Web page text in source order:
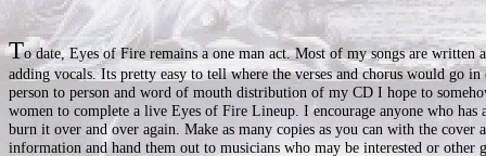
To date, Eyes of Fire remains a one man act. Most of my songs are written
adding vocals. Its pretty easy to tell where the verses and chorus would go in
person to person and word of mouth distribution of my CD I hope to
women to complete a live Eyes of Fire Lineup. I encourage anyone who
burn it over and over again. Make as many copies as you can with the cover
information and hand them out to musicians who may be interested or other